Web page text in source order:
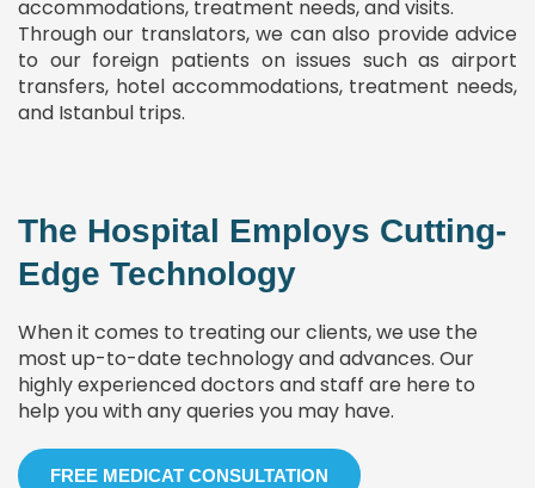
accommodations, treatment needs, and visits.
Through our translators, we can also provide advice
to our foreign patients on issues such as airport
transfers, hotel accommodations, treatment needs,
and Istanbul trips.
The Hospital Employs Cutting-
Edge Technology
When it comes to treating our clients, we use the
most up-to-date technology and advances. Our
highly experienced doctors and staff are here to
help you with any queries you may have.
FREE MEDICAT CONSULTATION